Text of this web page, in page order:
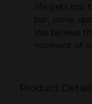
life gets too
bar, cone,
We believe
moment of
Product